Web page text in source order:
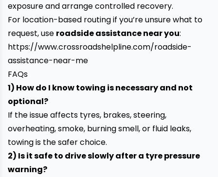
exposure and arrange controlled recovery.
For location-based routing if you’re unsure what to
request, use roadside assistance near you:
https://www.crossroadshelpline.com/roadside-
assistance-near-me
FAQs
1) How do I know towing is necessary and not
optional?
If the issue affects tyres, brakes, steering,
overheating, smoke, burning smell, or fluid leaks,
towing is the safer choice.
2) Is it safe to drive slowly after a tyre pressure
warning?